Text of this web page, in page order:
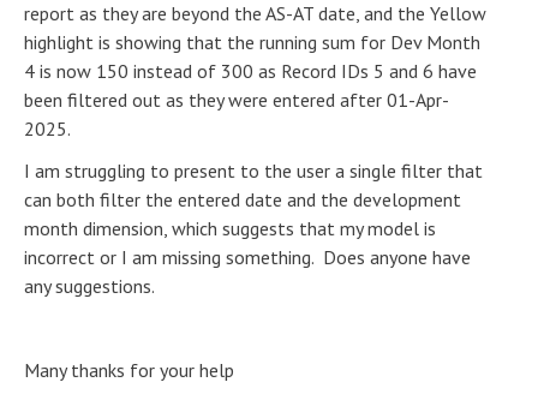
report as they are beyond the AS-AT date, and the Yellow
highlight is showing that the running sum for Dev Month
4 is now 150 instead of 300 as Record IDs 5 and 6 have
been filtered out as they were entered after 01-Apr-
2025.
I am struggling to present to the user a single filter that
can both filter the entered date and the development
month dimension, which suggests that my model is
incorrect or I am missing something. Does anyone have
any suggestions.
Many thanks for your help